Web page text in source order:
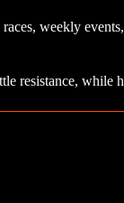
weekly
resistance,